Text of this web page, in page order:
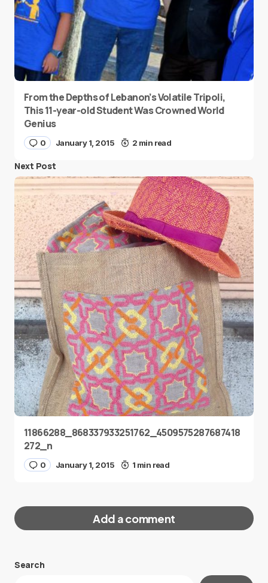
From the Depths of Lebanon’s Volatile Tripoli,
This 11-year-old Student Was Crowned World
Genius
0 January 1, 2015 2 min read
Next Post
11866288_868337933251762_4509575287687418
272_n
0 January 1, 2015 1 min read
Add a comment
Your email address will not be published.
Search